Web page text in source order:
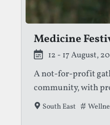
Medicine
12 - 17 August,
A not-for-profit
community, with
South East Tags